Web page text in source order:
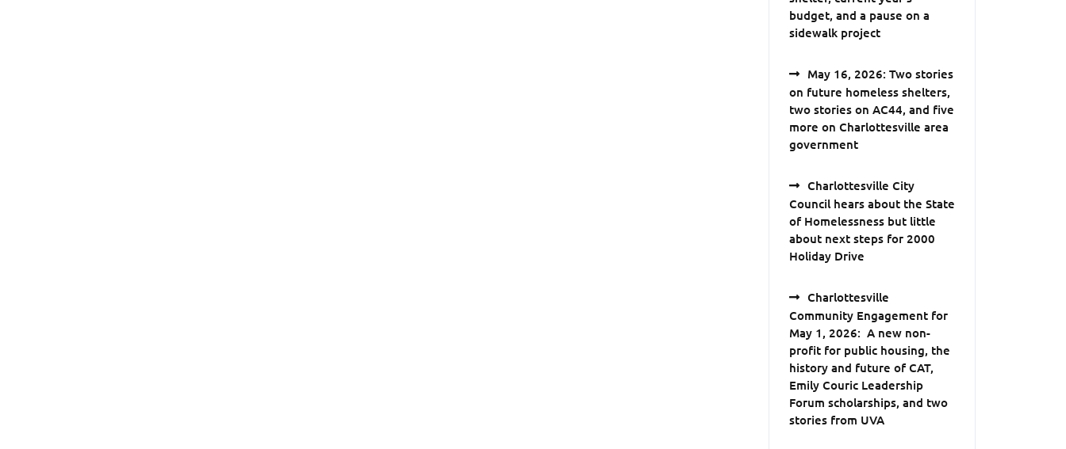
budget, and a pause on a
sidewalk project
May 16, 2026: Two stories
on future homeless shelters,
two stories on AC44, and five
more on Charlottesville area
government
Charlottesville City
Council hears about the State
of Homelessness but little
about next steps for 2000
Holiday Drive
Charlottesville
Community Engagement for
May 1, 2026: A new non-
profit for public housing, the
history and future of CAT,
Emily Couric Leadership
Forum scholarships, and two
stories from UVA